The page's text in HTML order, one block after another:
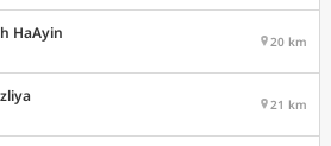
HaAyin 20 km
21 km